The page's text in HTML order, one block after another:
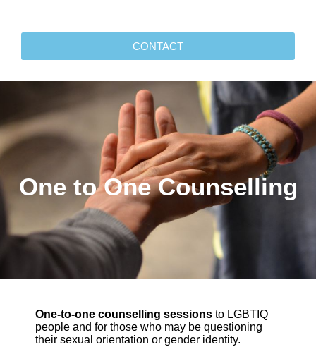
CONTACT
One to One Counselling
One-to-one counselling sessions to LGBTIQ
people and for those who may be questioning
their sexual orientation or gender identity.